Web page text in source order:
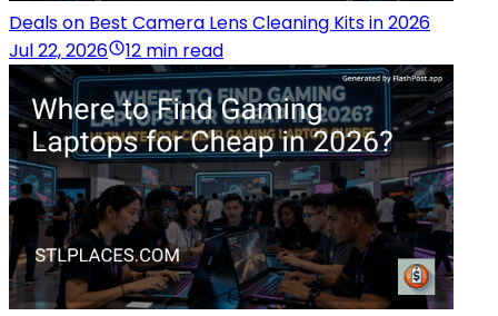
Deals on Best Camera Lens Cleaning Kits in 2026
Jul 22, 2026
12 min read